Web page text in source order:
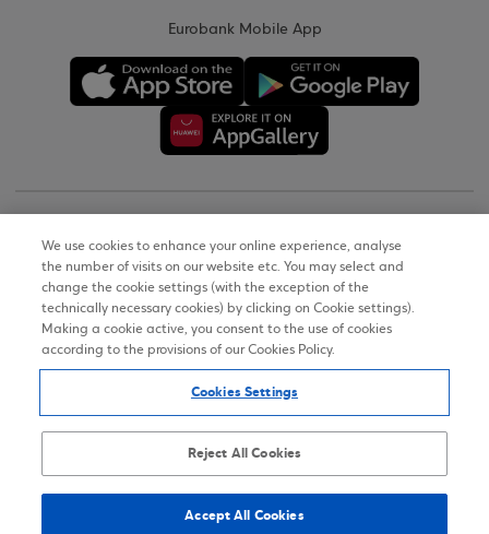
Eurobank Mobile App
Terms of Use
Personal Data Notice on the Website
Accessibility Statement
Sitemap
We use cookies to enhance your online experience, analyse
the number of visits on our website etc. You may select and
change the cookie settings (with the exception of the
technically necessary cookies) by clicking on Cookie settings).
Making a cookie active, you consent to the use of cookies
according to the provisions of our Cookies Policy.
Cookies Settings
Reject All Cookies
Accept All Cookies